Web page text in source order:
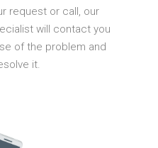
request or call, our
will contact you
of the problem and
it.